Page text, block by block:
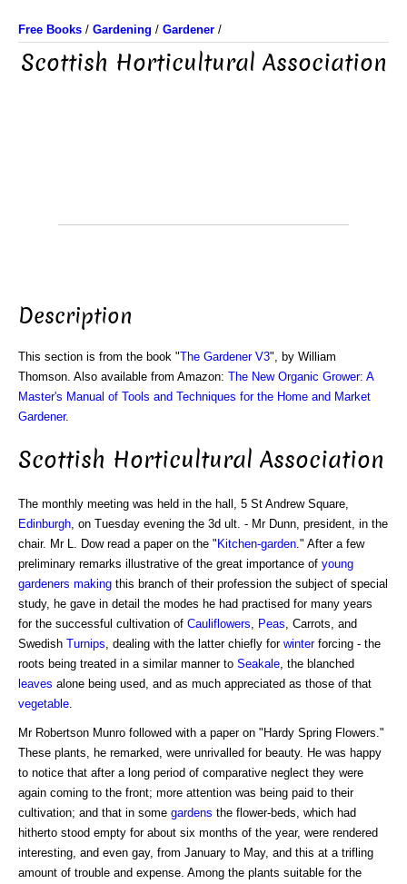
Free Books / Gardening / Gardener /
Scottish Horticultural Association
Description
This section is from the book "The Gardener V3", by William
Thomson. Also available from Amazon: The New Organic Grower: A
Master's Manual of Tools and Techniques for the Home and Market
Gardener.
Scottish Horticultural Association
The monthly meeting was held in the hall, 5 St Andrew Square,
Edinburgh , on Tuesday evening the 3d ult. - Mr Dunn, president, in the
chair. Mr L. Dow read a paper on the " Kitchen-garden ." After a few
preliminary remarks illustrative of the great importance of young
gardeners making this branch of their profession the subject of special
study, he gave in detail the modes he had practised for many years
for the successful cultivation of Cauliflowers Peas , Carrots, and
Swedish Turnips , dealing with the latter chiefly for winterforcing - the
roots being treated in a similar manner to Seakale , the blanched
leaves alone being used, and as much appreciated as those of that
vegetable
Mr Robertson Munro followed with a paper on "Hardy Spring Flowers."
These plants, he remarked, were unrivalled for beauty. He was happy
to notice that after a long period of comparative neglect they were
again coming to the front; more attention was being paid to their
cultivation; and that in some gardens the flower-beds, which had
hitherto stood empty for about six months of the year, were rendered
interesting, and even gay, from January to May, and this at a trifling
amount of trouble and expense. Among the plants suitable for the